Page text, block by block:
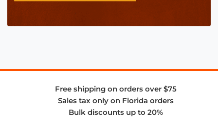
Free shipping on orders over $75
Sales tax only on Florida orders
Bulk discounts up to 20%